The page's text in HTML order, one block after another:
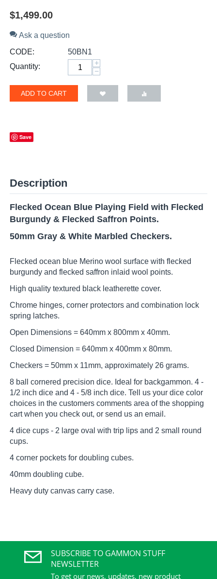
$1,499.00
Ask a question
CODE:
50BN1
Quantity:
+
−
ADD TO CART
Save
Description
Flecked Ocean Blue Playing Field with Flecked
Burgundy & Flecked Saffron Points.
50mm Gray & White Marbled Checkers.
Flecked ocean blue Merino wool surface with flecked
burgundy and flecked saffron inlaid wool points.
High quality textured black leatherette cover.
Chrome hinges, corner protectors and combination lock
spring latches.
Open Dimensions = 640mm x 800mm x 40mm.
Closed Dimension = 640mm x 400mm x 80mm.
Checkers = 50mm x 11mm, approximately 26 grams.
8 ball cornered precision dice. Ideal for backgammon. 4 -
1/2 inch dice and 4 - 5/8 inch dice. Tell us your dice color
choices in the customers comments area of the shopping
cart when you check out, or send us an email.
4 dice cups - 2 large oval with trip lips and 2 small round
cups.
4 corner pockets for doubling cubes.
40mm doubling cube.
Heavy duty canvas carry case.
SUBSCRIBE TO GAMMON STUFF
NEWSLETTER
To get our news, updates, new product